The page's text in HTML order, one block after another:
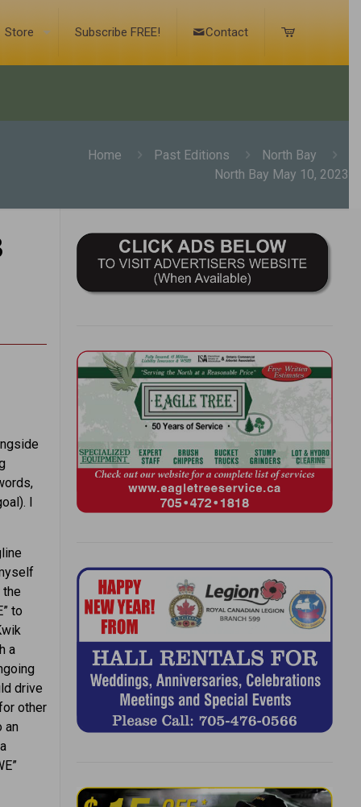
Store Subscribe FREE! Contact
Home Past Editions
North Bay
North Bay May 10, 2023
I
to
a
drive
other
an